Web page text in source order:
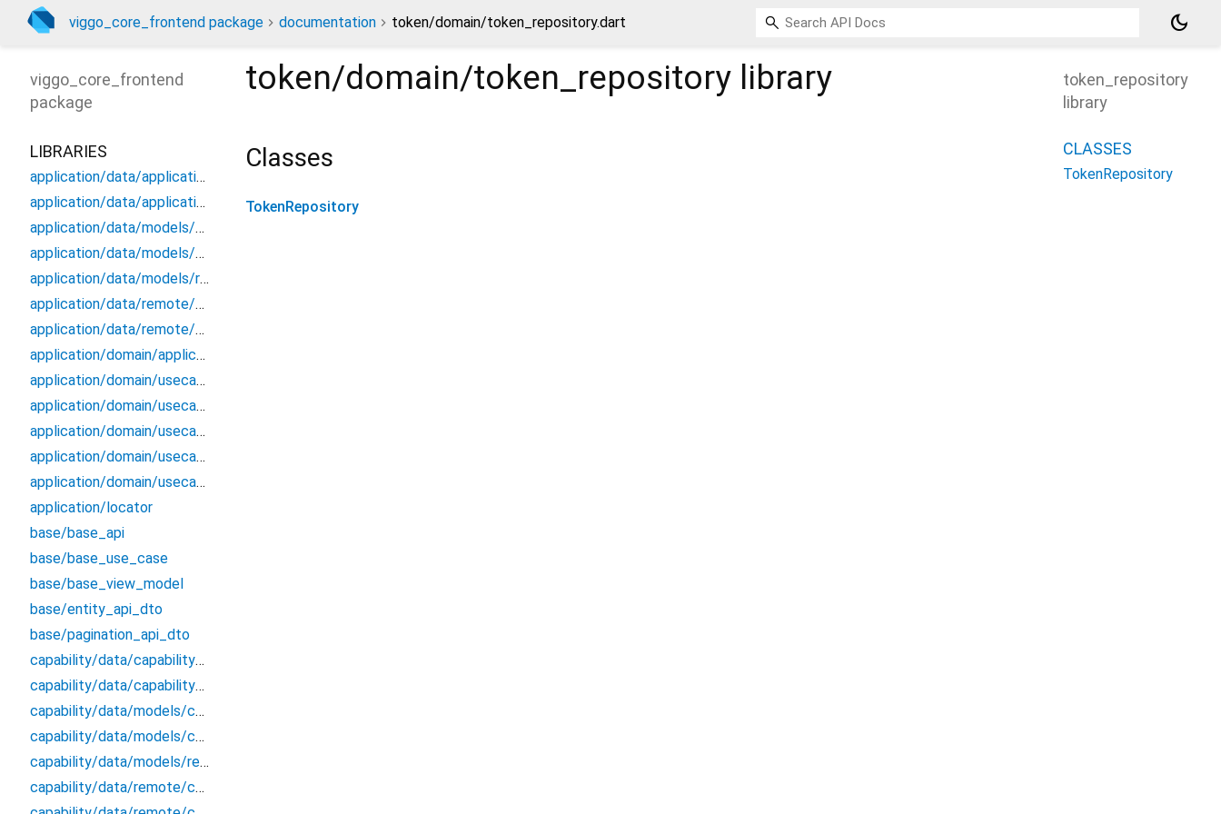
viggo_core_frontend package documentation token/domain/token_repository.dart dark_mode
token/domain/token_repository library
Classes
TokenRepository
viggo_core_frontend
package
LIBRARIES
application/data/application_data_source
application/data/application_repository_impl
application/data/models/application_api_dto
application/data/models/application_dto_pagination
application/data/models/response
application/data/remote/application_api
application/data/remote/application_remote_data_source
application/domain/application_repository
application/domain/usecases/create_application_use_case
application/domain/usecases/get_application_by_id_use_case
application/domain/usecases/get_applications_by_params_use_case
application/domain/usecases/get_roles_from_application_by_id_use_case
application/domain/usecases/update_application_use_case
application/locator
base/base_api
base/base_use_case
base/base_view_model
base/entity_api_dto
base/pagination_api_dto
capability/data/capability_remote_data_source
capability/data/capability_repository_impl
capability/data/models/capability_api_dto
capability/data/models/capability_dto_pagination
capability/data/models/response
capability/data/remote/capability_api
token_repository
library
CLASSES
TokenRepository